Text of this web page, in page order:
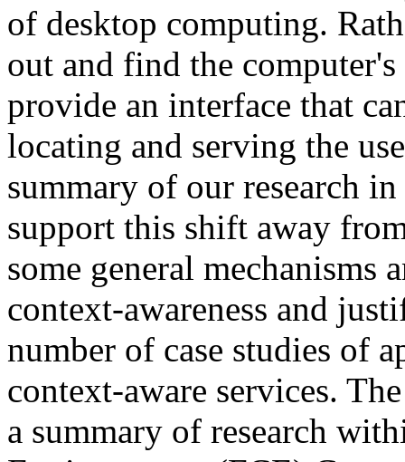
of desktop computing.
out and find the
provide an interface that
locating and serving the
summary of our research
support this shift away
some general mechanisms
context-awareness and
number of case studies of
context-aware services.
a summary of research